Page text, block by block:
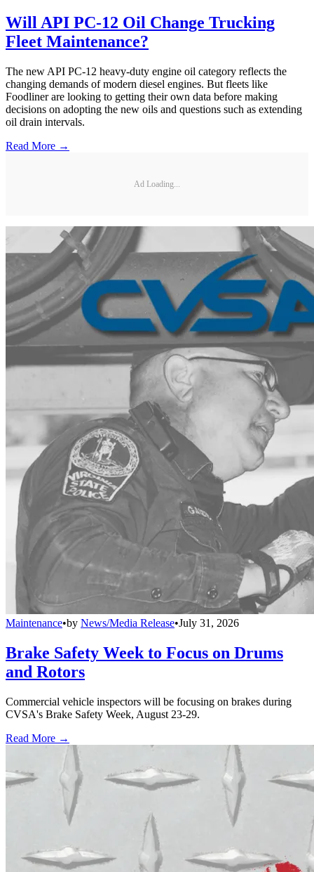
Will API PC-12 Oil Change Trucking
Fleet Maintenance?
The new API PC-12 heavy-duty engine oil category reflects the
changing demands of modern diesel engines. But fleets like
Foodliner are looking to getting their own data before making
decisions on adopting the new oils and questions such as extending
oil drain intervals.
Read More →
Ad Loading...
Maintenance•by News/Media Release•July 31, 2026
Brake Safety Week to Focus on Drums
and Rotors
Commercial vehicle inspectors will be focusing on brakes during
CVSA's Brake Safety Week, August 23-29.
Read More →